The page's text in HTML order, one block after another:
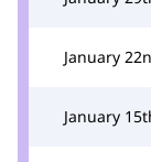
January
January